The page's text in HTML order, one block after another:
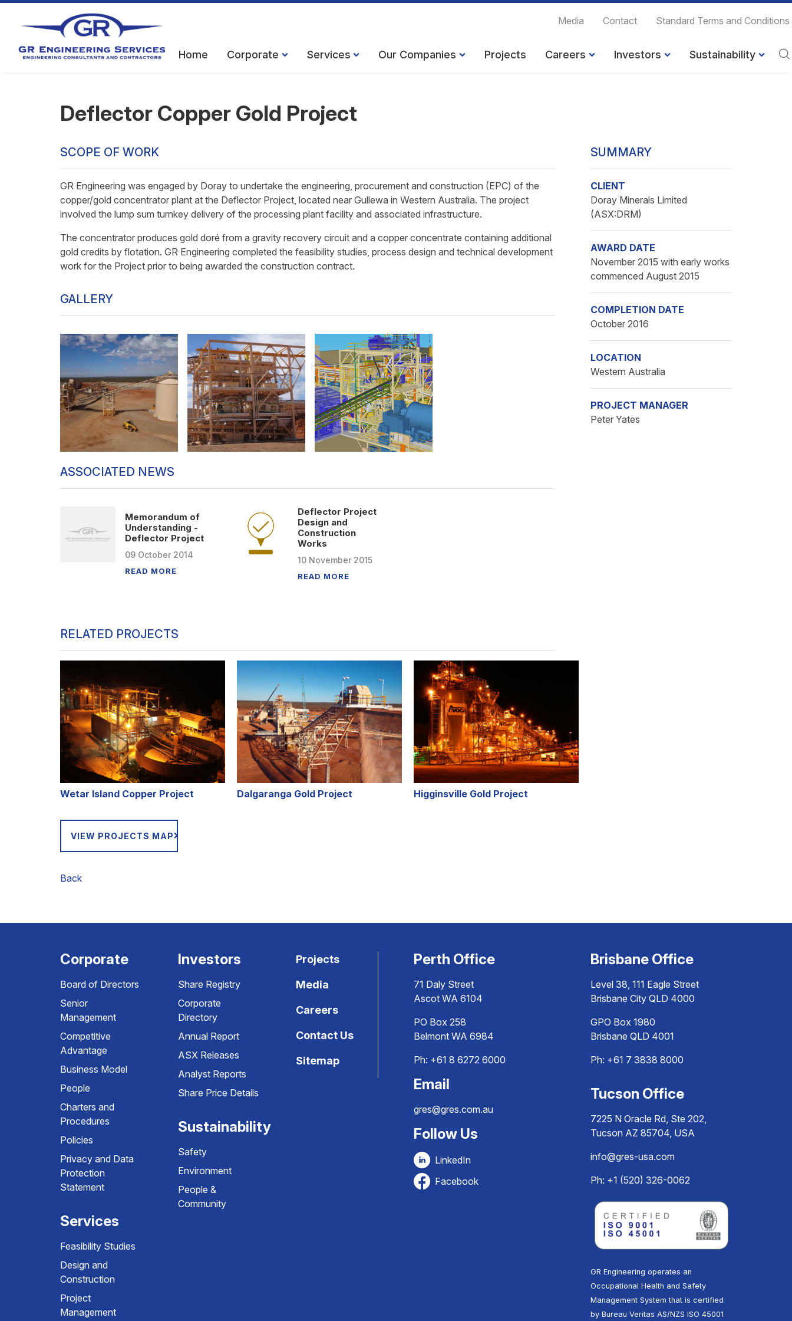
Media Contact Standard Terms and Conditions
Home Corporate Services Our Companies Projects Careers Investors Sustainability
Deflector Copper Gold Project
SCOPE OF WORK
GR Engineering was engaged by Doray to undertake the engineering, procurement and construction (EPC) of the
copper/gold concentrator plant at the Deflector Project, located near Gullewa in Western Australia. The project
involved the lump sum turnkey delivery of the processing plant facility and associated infrastructure.
The concentrator produces gold doré from a gravity recovery circuit and a copper concentrate containing additional
gold credits by flotation. GR Engineering completed the feasibility studies, process design and technical development
work for the Project prior to being awarded the construction contract.
GALLERY
ASSOCIATED NEWS
Memorandum of
Understanding -
Deflector Project
09 October 2014
READ MORE
Deflector Project
Design and
Construction
Works
10 November 2015
READ MORE
RELATED PROJECTS
Wetar Island Copper Project Dalgaranga Gold Project Higginsville Gold Project
VIEW PROJECTS MAP
SUMMARY
CLIENT
Doray Minerals Limited
(ASX:DRM)
AWARD DATE
November 2015 with early works
commenced August 2015
COMPLETION DATE
October 2016
LOCATION
Western Australia
PROJECT MANAGER
Peter Yates
Back
Corporate
Board of Directors
Senior
Management
Competitive
Advantage
Business Model
People
Charters and
Procedures
Policies
Privacy and Data
Protection
Statement
Services
Feasibility Studies
Design and
Construction
Project
Management
Investors
Share Registry
Corporate
Directory
Annual Report
ASX Releases
Analyst Reports
Share Price Details
Sustainability
Safety
Environment
People &
Community
Projects
Media
Careers
Contact Us
Sitemap
Perth Office
71 Daly Street
Ascot WA 6104
PO Box 258
Belmont WA 6984
Ph: +61 8 6272 6000
Email
gres@gres.com.au
Follow Us
LinkedIn
Facebook
Brisbane Office
Level 38, 111 Eagle Street
Brisbane City QLD 4000
GPO Box 1980
Brisbane QLD 4001
Ph: +61 7 3838 8000
Tucson Office
7225 N Oracle Rd, Ste 202,
Tucson AZ 85704, USA
info@gres-usa.com
Ph: +1 (520) 326-0062
GR Engineering operates an
Occupational Health and Safety
Management System that is certified
by Bureau Veritas AS/NZS ISO 45001